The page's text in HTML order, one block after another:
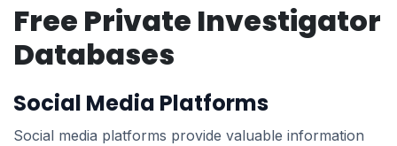
Free Private Investigator
Databases
Social Media Platforms
Social media platforms provide valuable information